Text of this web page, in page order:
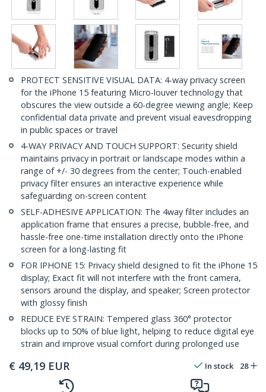
PROTECT SENSITIVE VISUAL DATA: 4-way privacy screen
for the iPhone 15 featuring Micro-louver technology that
obscures the view outside a 60-degree viewing angle; Keep
confidential data private and prevent visual eavesdropping
in public spaces or travel
4-WAY PRIVACY AND TOUCH SUPPORT: Security shield
maintains privacy in portrait or landscape modes within a
range of +/- 30 degrees from the center; Touch-enabled
privacy filter ensures an interactive experience while
safeguarding on-screen content
SELF-ADHESIVE APPLICATION: The 4way filter includes an
application frame that ensures a precise, bubble-free, and
hassle-free one-time installation directly onto the iPhone
screen for a long-lasting fit
FOR IPHONE 15: Privacy shield designed to fit the iPhone 15
display; Exact fit will not interfere with the front camera,
sensors around the display, and speaker; Screen protector
with glossy finish
REDUCE EYE STRAIN: Tempered glass 360° protector
blocks up to 50% of blue light, helping to reduce digital eye
strain and improve visual comfort during prolonged use
€ 49,19 EUR In stock 28